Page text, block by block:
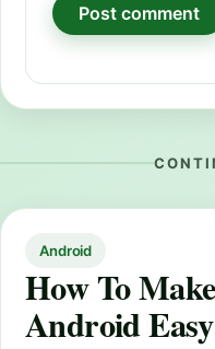
Android
How To
Android